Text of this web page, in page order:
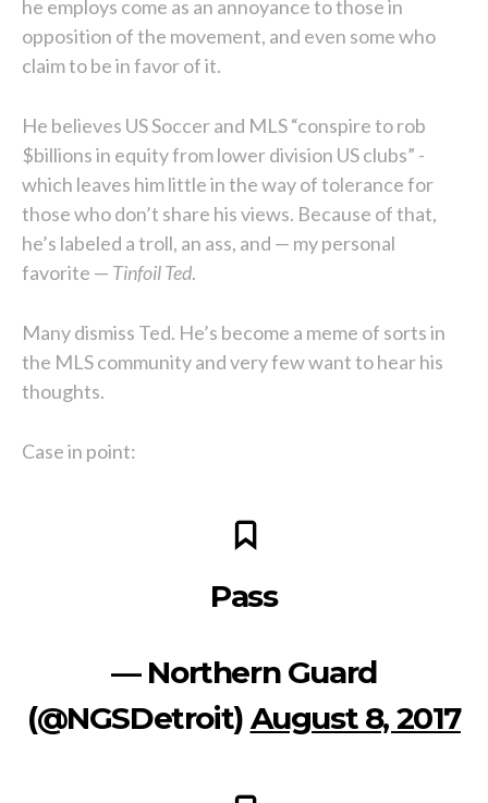
he employs come as an annoyance to those in
opposition of the movement, and even some who
claim to be in favor of it.
He believes US Soccer and MLS “conspire to rob
$billions in equity from lower division US clubs” -
which leaves him little in the way of tolerance for
those who don’t share his views. Because of that,
he’s labeled a troll, an ass, and — my personal
favorite — Tinfoil Ted.
Many dismiss Ted. He’s become a meme of sorts in
the MLS community and very few want to hear his
thoughts.
Case in point:
Pass
— Northern Guard
(@NGSDetroit) August 8, 2017